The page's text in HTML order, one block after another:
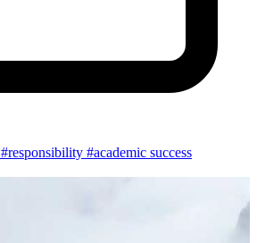
#responsibility #academic success